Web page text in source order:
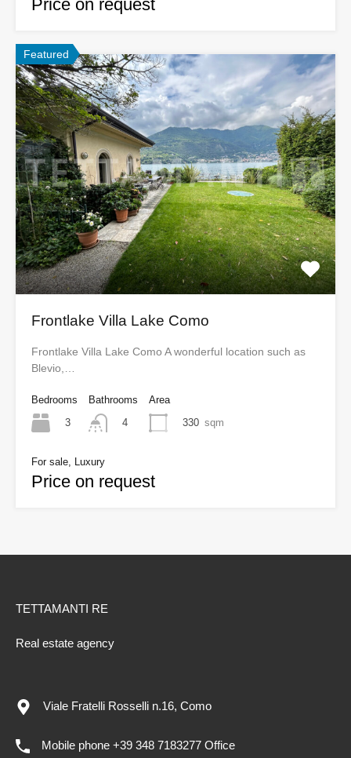
Price on request
Featured
Frontlake Villa Lake Como
Frontlake Villa Lake Como A wonderful location such as
Blevio,…
Bedrooms
3
Bathrooms
4
Area
330 sqm
For sale, Luxury
Price on request
TETTAMANTI RE
Real estate agency
Viale Fratelli Rosselli n.16, Como
Mobile phone +39 348 7183277 Office